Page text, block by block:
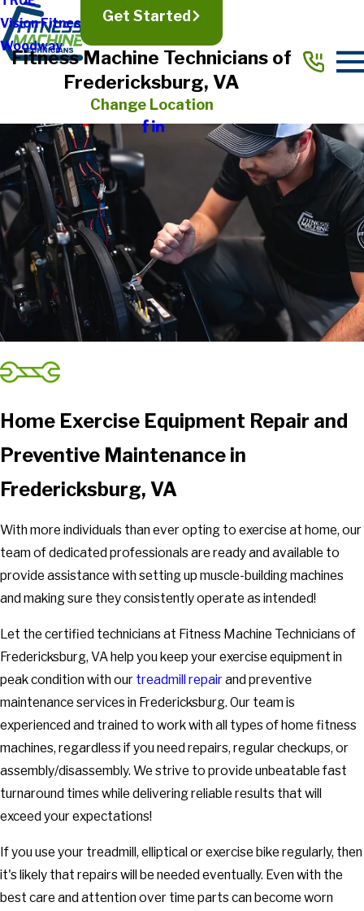
Vision Fitness
Woodway
Get Started
Fitness Machine Technicians of
Fredericksburg, VA
Change Location
Home Exercise Equipment Repair and
Preventive Maintenance in
Fredericksburg, VA
With more individuals than ever opting to exercise at home, our
team of dedicated professionals are ready and available to
provide assistance with setting up muscle-building machines
and making sure they consistently operate as intended!
Let the certified technicians at Fitness Machine Technicians of
Fredericksburg, VA help you keep your exercise equipment in
peak condition with our treadmill repairand preventive
maintenance services in Fredericksburg. Our team is
experienced and trained to work with all types of home fitness
machines, regardless if you need repairs, regular checkups, or
assembly/disassembly. We strive to provide unbeatable fast
turnaround times while delivering reliable results that will
exceed your expectations!
If you use your treadmill, elliptical or exercise bike regularly, then
it's likely that repairs will be needed eventually. Even with the
best care and attention over time parts can become worn